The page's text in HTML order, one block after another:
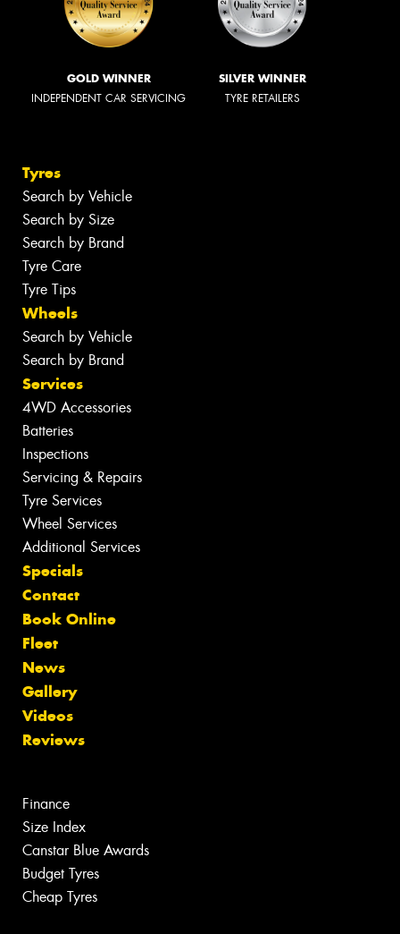
GOLD WINNER
INDEPENDENT CAR SERVICING
SILVER WINNER
TYRE RETAILERS
Tyres
Search by Vehicle
Search by Size
Search by Brand
Tyre Care
Tyre Tips
Wheels
Search by Vehicle
Search by Brand
Services
4WD Accessories
Batteries
Inspections
Servicing & Repairs
Tyre Services
Wheel Services
Additional Services
Specials
Contact
Book Online
Fleet
News
Gallery
Videos
Reviews
Finance
Size Index
Canstar Blue Awards
Budget Tyres
Cheap Tyres